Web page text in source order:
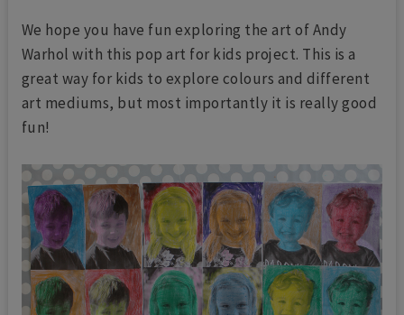
We hope you have fun exploring the art of Andy
Warhol with this pop art for kids project. This is a
great way for kids to explore colours and different
art mediums, but most importantly it is really good
fun!